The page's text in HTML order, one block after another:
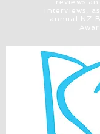
reviews
interviews,
annual NZ